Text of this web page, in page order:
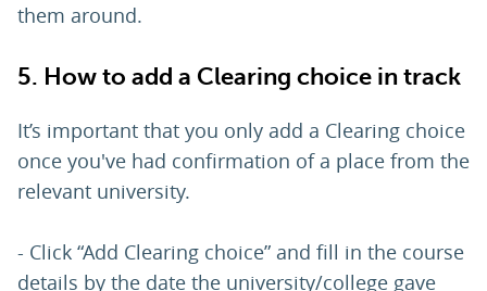
them around.
5. How to add a Clearing choice in track
It’s important that you only add a Clearing choice
once you've had confirmation of a place from the
relevant university.
- Click “Add Clearing choice” and fill in the course
details by the date the university/college gave